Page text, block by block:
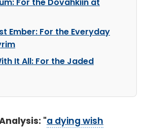
Ember: For the Everyday
It All: For the Jaded
"a dying wish